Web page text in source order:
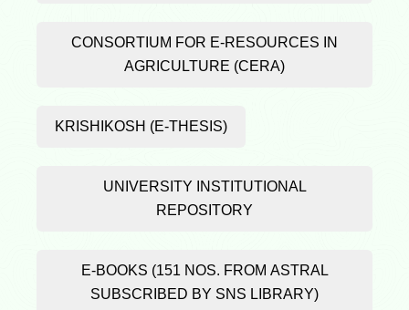
CONSORTIUM FOR E-RESOURCES IN
AGRICULTURE (CERA)
KRISHIKOSH (E-THESIS)
UNIVERSITY INSTITUTIONAL
REPOSITORY
E-BOOKS (151 NOS. FROM ASTRAL
SUBSCRIBED BY SNS LIBRARY)